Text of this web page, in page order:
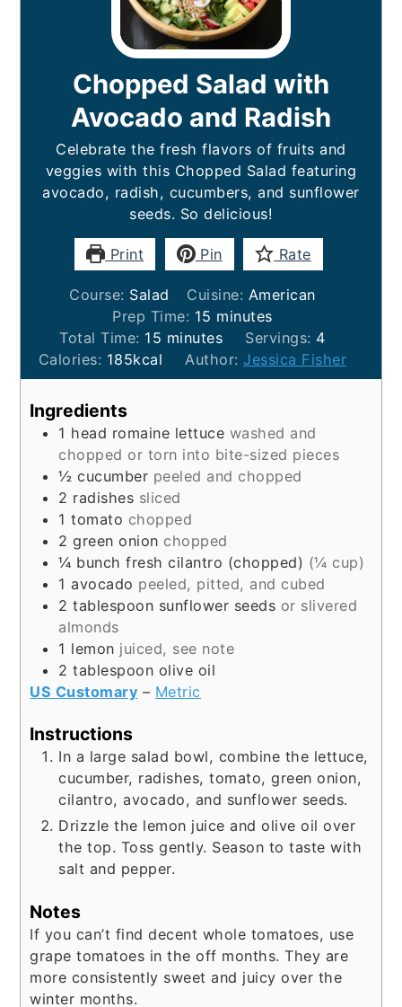
Chopped Salad with
Avocado and Radish
Celebrate the fresh flavors of fruits and
veggies with this Chopped Salad featuring
avocado, radish, cucumbers, and sunflower
seeds. So delicious!
Print Pin Rate
Course: Salad Cuisine: American
Prep Time: 15 minutes
minutes
Total Time: 15 minutes
minutes Servings: 4
Calories: 185kcal Author: Jessica Fisher
Ingredients
1 head romaine lettuce washed and
chopped or torn into bite-sized pieces
½ cucumber peeled and chopped
2 radishes sliced
1 tomato chopped
2 green onion chopped
¼ bunch fresh cilantro (chopped) (¼ cup)
1 avocado peeled, pitted, and cubed
2 tablespoon sunflower seeds or slivered
almonds
1 lemon juiced, see note
2 tablespoon olive oil
US Customary – Metric
Instructions
In a large salad bowl, combine the lettuce,
cucumber, radishes, tomato, green onion,
cilantro, avocado, and sunflower seeds.
Drizzle the lemon juice and olive oil over
the top. Toss gently. Season to taste with
salt and pepper.
Notes
If you can’t find decent whole tomatoes, use
grape tomatoes in the off months. They are
more consistently sweet and juicy over the
winter months.